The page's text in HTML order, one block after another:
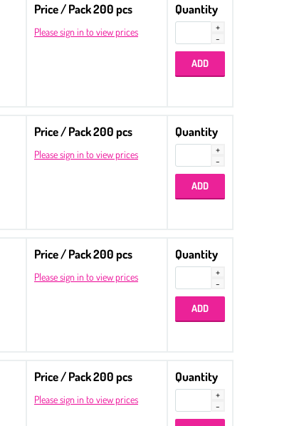
Price / Pack 200 pcs
Please sign in to view prices
Quantity
Price / Pack 200 pcs
Please sign in to view prices
Quantity
Price / Pack 200 pcs
Please sign in to view prices
Quantity
Price / Pack 200 pcs
Please sign in to view prices
Quantity